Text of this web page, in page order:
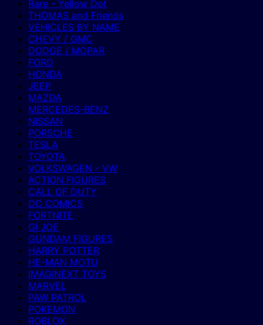
Rare - Yellow Dot
THOMAS and Friends
VEHICLES BY NAME
CHEVY / GMC
DODGE / MOPAR
FORD
HONDA
JEEP
MAZDA
MERCEDES-BENZ
NISSAN
PORSCHE
TESLA
TOYOTA
VOLKSWAGEN - VW
ACTION FIGURES
CALL OF DUTY
DC COMICS
FORTNITE
GI JOE
GUNDAM FIGURES
HARRY POTTER
HE-MAN MOTU
IMAGINEXT TOYS
MARVEL
PAW PATROL
POKEMON
ROBLOX